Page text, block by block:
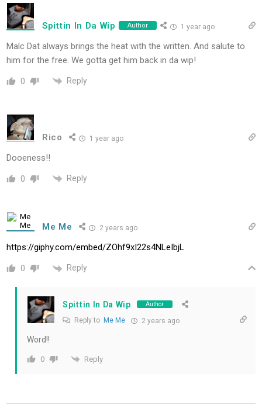
Spittin In Da Wip Author 1 year ago
Malc Dat always brings the heat with the written. And salute to
him for the free. We gotta get him back in da wip!
0 Reply
Rico 1 year ago
Dooeness!!
0 Reply
Me Me 2 years ago
https://giphy.com/embed/ZOhf9xI22s4NLeIbjL
0 Reply
Spittin In Da Wip Author
Reply to Me Me 2 years ago
Word!!
0 Reply